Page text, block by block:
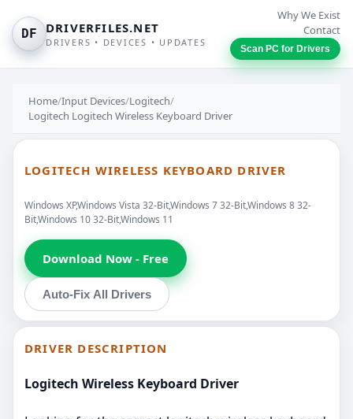
DF DRIVERFILES.NET
DRIVERS • DEVICES • UPDATES
Why We Exist
Contact
Scan PC for Drivers
Home/Input Devices/Logitech/
Logitech Logitech Wireless Keyboard Driver
LOGITECH WIRELESS KEYBOARD DRIVER
Windows XP,Windows Vista 32-Bit,Windows 7 32-Bit,Windows 8 32-
Bit,Windows 10 32-Bit,Windows 11
Download Now - Free
Auto-Fix All Drivers
DRIVER DESCRIPTION
Logitech Wireless Keyboard Driver